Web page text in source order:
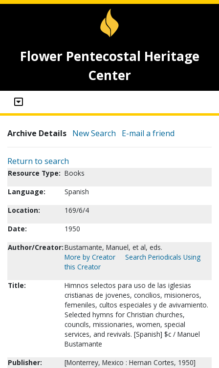
Flower Pentecostal Heritage
Center
Archive Details New Search E-mail a friend
Return to search
Resource Type: Books
Language:
Spanish
Location:
169/6/4
Date:
1950
Author/Creator:Bustamante, Manuel, et al, eds.
More by Creator
Search Periodicals Using
this Creator
Title:
Himnos selectos para uso de las iglesias
cristianas de jovenes, concilios, misioneros,
femeniles, cultos especiales y de avivamiento.
Selected hymns for Christian churches,
councils, missionaries, women, special
services, and revivals. [Spanish] $c / Manuel
Bustamante
Publisher:
[Monterrey, Mexico : Hernan Cortes, 1950]